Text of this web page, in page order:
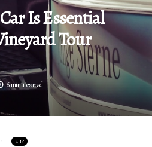
Is Essential
Tour
6 minutes read
2.1k